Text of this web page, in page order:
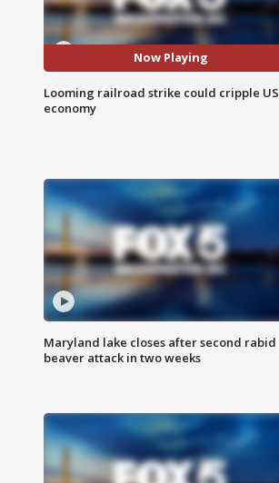
Now Playing
Looming railroad strike could cripple US
economy
Maryland lake closes after second rabid
beaver attack in two weeks